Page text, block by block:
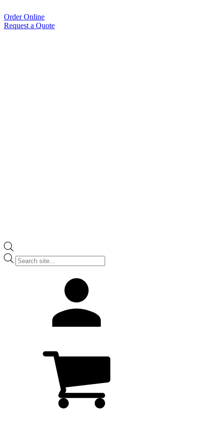
Order Online
Request a Quote
Products
search